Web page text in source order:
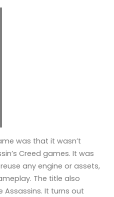
was that it wasn’t
Creed games. It was
any engine or assets,
The title also
Assassins. It turns out